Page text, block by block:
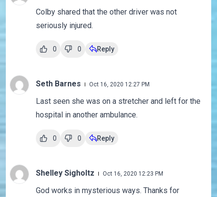
Colby shared that the other driver was not
seriously injured.
0 0 Reply
Seth Barnes Oct 16, 2020 12:27 PM
Last seen she was on a stretcher and left for the
hospital in another ambulance.
0 0 Reply
Shelley Sigholtz Oct 16, 2020 12:23 PM
God works in mysterious ways. Thanks for